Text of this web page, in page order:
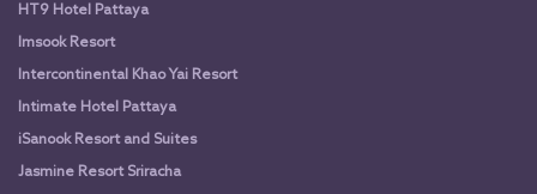
HT9 Hotel Pattaya
Imsook Resort
Intercontinental Khao Yai Resort
Intimate Hotel Pattaya
iSanook Resort and Suites
Jasmine Resort Sriracha